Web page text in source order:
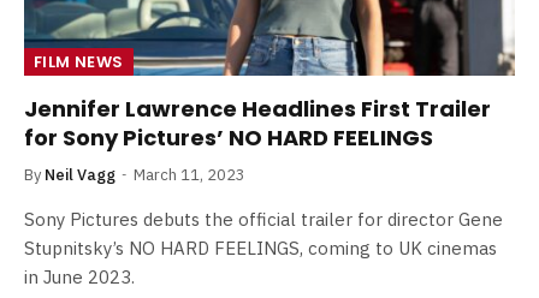
FILM NEWS
Jennifer Lawrence Headlines First Trailer
for Sony Pictures’ NO HARD FEELINGS
By Neil Vagg March 11, 2023
Sony Pictures debuts the official trailer for director Gene
Stupnitsky’s NO HARD FEELINGS, coming to UK cinemas
in June 2023.